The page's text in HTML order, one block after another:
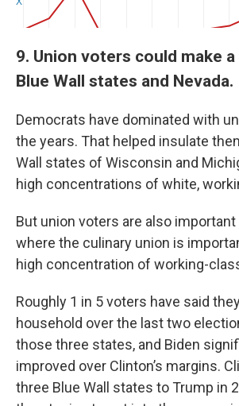
9. Union voters could make
Blue Wall states and Nevada.
Democrats have dominated with
the years. That helped insulate
Wall states of Wisconsin and
high concentrations of white,
But union voters are also important
where the culinary union is
high concentration of working-
Roughly 1 in 5 voters have said
household over the last two
those three states, and Biden
improved over Clinton’s margins.
three Blue Wall states to Trump in